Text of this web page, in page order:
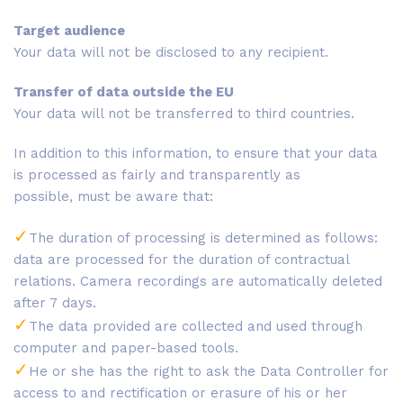
Target audience
Your data will not be disclosed to any recipient.
Transfer of data outside the EU
Your data will not be transferred to third countries.
In addition to this information, to ensure that your data
is processed as fairly and transparently as
possible, must be aware that:
The duration of processing is determined as follows:
data are processed for the duration of contractual
relations. Camera recordings are automatically deleted
after 7 days.
The data provided are collected and used through
computer and paper-based tools.
He or she has the right to ask the Data Controller for
access to and rectification or erasure of his or her